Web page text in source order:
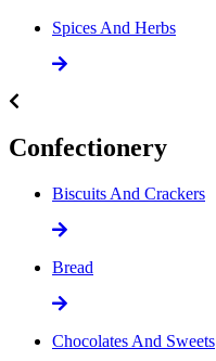
Spices And Herbs
Confectionery
Biscuits And Crackers
Bread
Chocolates And Sweets